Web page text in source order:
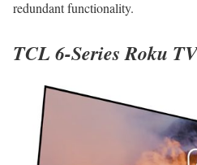
redundant functionality.
TCL 6-Series Roku TV